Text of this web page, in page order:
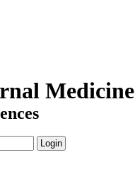
Medicine